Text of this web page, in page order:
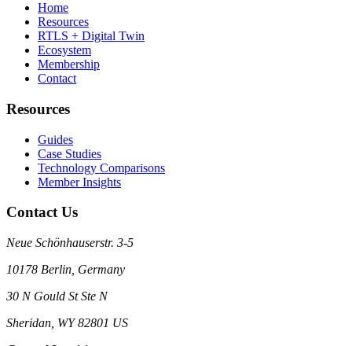
Home
Resources
RTLS + Digital Twin
Ecosystem
Membership
Contact
Resources
Guides
Case Studies
Technology Comparisons
Member Insights
Contact Us
Neue Schönhauserstr. 3-5
10178 Berlin, Germany
30 N Gould St Ste N
Sheridan, WY 82801 US